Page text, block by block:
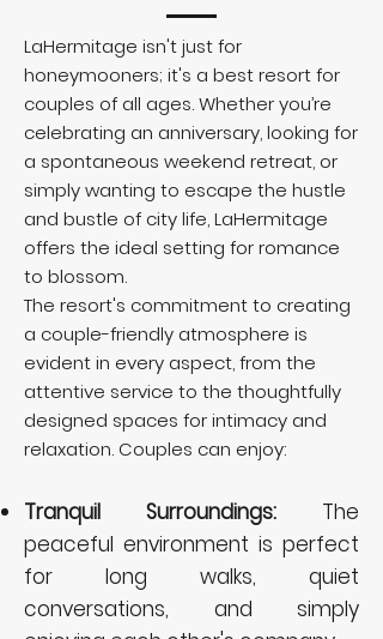
LaHermitage isn't just for
honeymooners; it's a best resort for
couples of all ages. Whether you’re
celebrating an anniversary, looking for
a spontaneous weekend retreat, or
simply wanting to escape the hustle
and bustle of city life, LaHermitage
offers the ideal setting for romance
to blossom.
The resort's commitment to creating
a couple-friendly atmosphere is
evident in every aspect, from the
attentive service to the thoughtfully
designed spaces for intimacy and
relaxation. Couples can enjoy:
Tranquil Surroundings: The
peaceful environment is perfect
for long walks, quiet
conversations, and simply